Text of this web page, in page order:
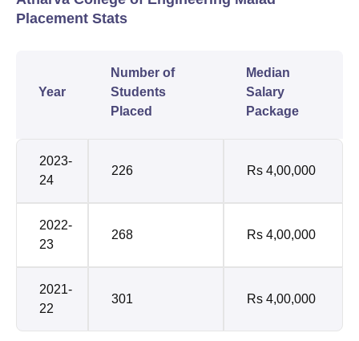
Placement Stats
Year
Number of
Students
Placed
Median
Salary
Package
2023-
24
226 Rs 4,00,000
2022-
23
268 Rs 4,00,000
2021-
22
301 Rs 4,00,000